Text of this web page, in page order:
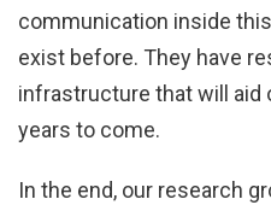
communication inside
exist before. They have
infrastructure that will
years to come.
In the end, our research